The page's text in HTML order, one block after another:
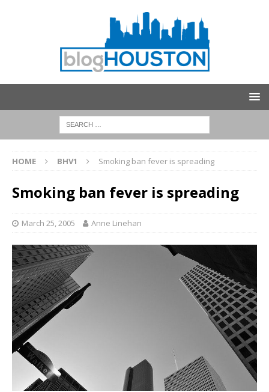
HOME BHV1 Smoking ban fever is spreading
Smoking ban fever is spreading
March 25, 2005 Anne Linehan